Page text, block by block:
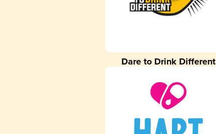
Dare to Drink Different